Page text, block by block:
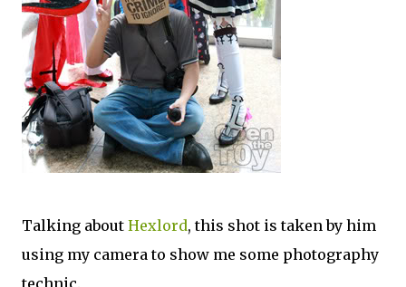
Talking about Hexlord, this shot is taken by him
using my camera to show me some photography